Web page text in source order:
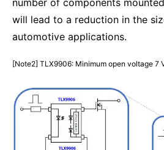
will lead to a reduction in the
automotive applications.
[Note2] TLX9906: Minimum open voltage 7